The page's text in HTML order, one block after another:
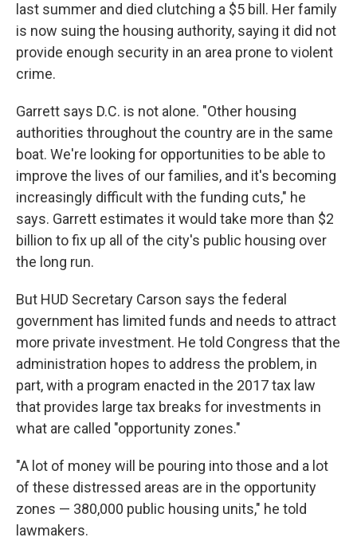
last summer and died clutching a $5 bill. Her family
is now suing the housing authority, saying it did not
provide enough security in an area prone to violent
crime.
Garrett says D.C. is not alone. "Other housing
authorities throughout the country are in the same
boat. We're looking for opportunities to be able to
improve the lives of our families, and it's becoming
increasingly difficult with the funding cuts," he
says. Garrett estimates it would take more than $2
billion to fix up all of the city's public housing over
the long run.
But HUD Secretary Carson says the federal
government has limited funds and needs to attract
more private investment. He told Congress that the
administration hopes to address the problem, in
part, with a program enacted in the 2017 tax law
that provides large tax breaks for investments in
what are called "opportunity zones."
"A lot of money will be pouring into those and a lot
of these distressed areas are in the opportunity
zones — 380,000 public housing units," he told
lawmakers.